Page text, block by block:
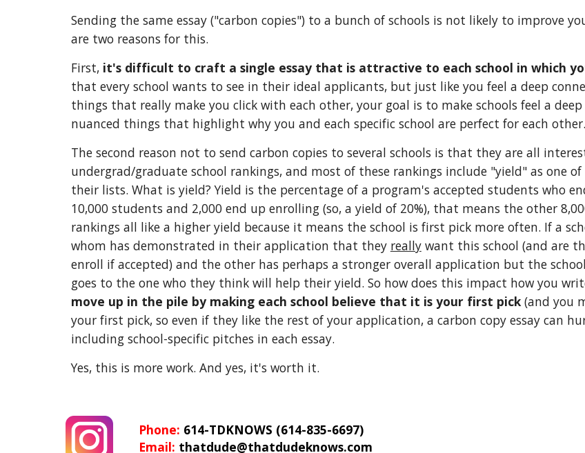
Sending the same essay ("carbon copies") to a bunch of schools is not likely to improve
are two reasons for this.
First, it's difficult to craft a single essay that is attractive to each school in which
that every school wants to see in their ideal applicants, but just like you feel a deep
things that really make you click with each other, your goal is to make schools feel a
nuanced things that highlight why you and each specific school are perfect for each
The second reason not to send carbon copies to several schools is that they are all
undergrad/graduate school rankings, and most of these rankings include "yield" as one
their lists. What is yield? Yield is the percentage of a program's accepted students who
10,000 students and 2,000 end up enrolling (so, a yield of 20%), that means the other
rankings all like a higher yield because it means the school is first pick more often. If a
whom has demonstrated in their application that they really want this school (and are
enroll if accepted) and the other has perhaps a stronger overall application but the
goes to the one who they think will help their yield. So how does this impact how you
move up in the pile by making each school believe that it is your first pick (and you
your first pick, so even if they like the rest of your application, a carbon copy essay can
including school-specific pitches in each essay.
Yes, this is more work. And yes, it's worth it.
Phone: 614-TDKNOWS (614-835-6697)
Email: thatdude@thatdudeknows.com